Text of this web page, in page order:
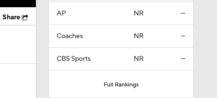
Share AP NR —
Coaches NR —
CBS Sports NR —
Full Rankings